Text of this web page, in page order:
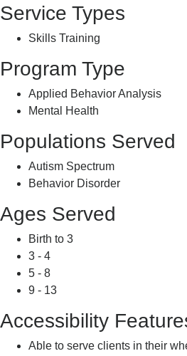
Service Types
Skills Training
Program Type
Applied Behavior Analysis
Mental Health
Populations Served
Autism Spectrum
Behavior Disorder
Ages Served
Birth to 3
3 - 4
5 - 8
9 - 13
Accessibility
Able to serve clients in their